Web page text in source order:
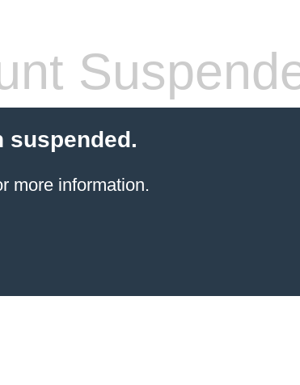
suspended.
more information.